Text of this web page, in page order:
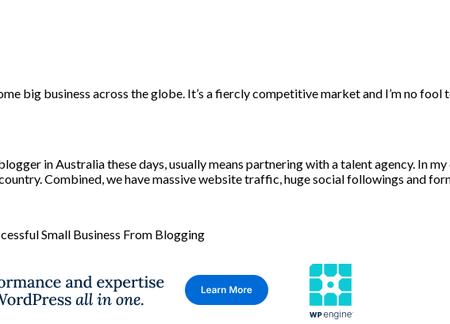
in Australia these days, usually means partnering with a talent agency. In
Combined, we have massive website traffic, huge social followings and